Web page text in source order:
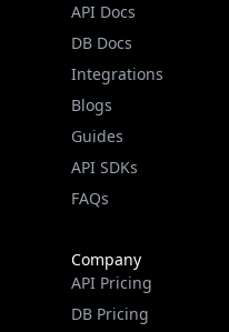
API Docs
DB Docs
Integrations
Blogs
Guides
API SDKs
FAQs
Company
API Pricing
DB Pricing